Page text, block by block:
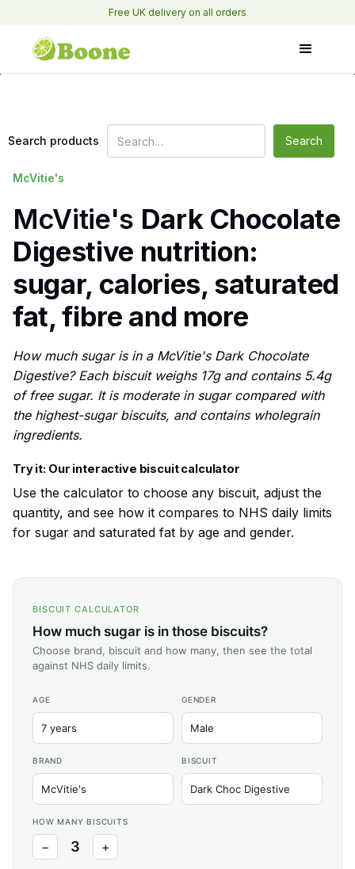
Free UK delivery on all orders
Search products
McVitie's
McVitie's Dark Chocolate
Digestive nutrition:
sugar, calories, saturated
fat, fibre and more
How much sugar is in a McVitie's Dark Chocolate
Digestive? Each biscuit weighs 17g and contains 5.4g
of free sugar. It is moderate in sugar compared with
the highest-sugar biscuits, and contains wholegrain
ingredients.
Try it: Our interactive biscuit calculator
Use the calculator to choose any biscuit, adjust the
quantity, and see how it compares to NHS daily limits
for sugar and saturated fat by age and gender.
BISCUIT CALCULATOR
How much sugar is in those biscuits?
Choose brand, biscuit and how many, then see the total
against NHS daily limits.
AGE GENDER
BRAND BISCUIT
HOW MANY BISCUITS
− 3 +